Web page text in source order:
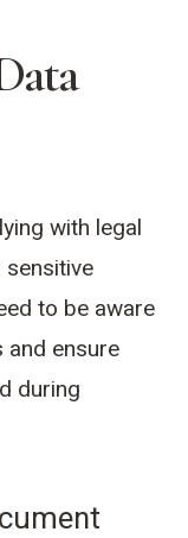
with legal
to be aware
ensure
during